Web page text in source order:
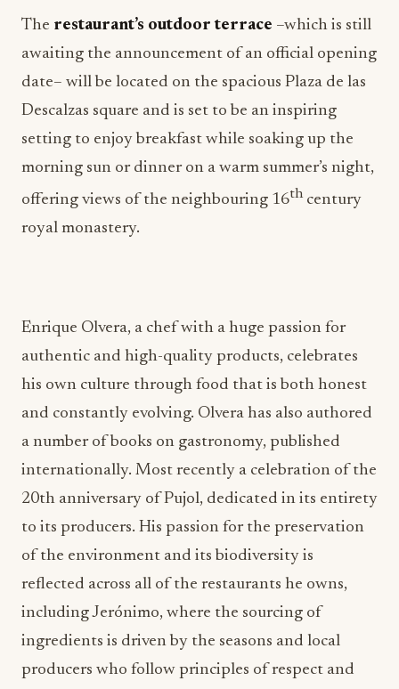
The restaurant’s outdoor terrace –which is still
awaiting the announcement of an official opening
date– will be located on the spacious Plaza de las
Descalzas square and is set to be an inspiring
setting to enjoy breakfast while soaking up the
morning sun or dinner on a warm summer’s night,
offering views of the neighbouring 16thcentury
royal monastery.
Enrique Olvera, a chef with a huge passion for
authentic and high-quality products, celebrates
his own culture through food that is both honest
and constantly evolving. Olvera has also authored
a number of books on gastronomy, published
internationally. Most recently a celebration of the
20th anniversary of Pujol, dedicated in its entirety
to its producers. His passion for the preservation
of the environment and its biodiversity is
reflected across all of the restaurants he owns,
including Jerónimo, where the sourcing of
ingredients is driven by the seasons and local
producers who follow principles of respect and